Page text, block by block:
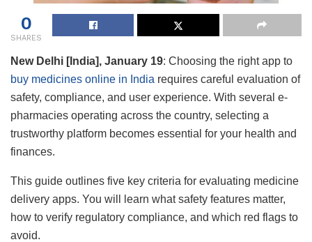
0
SHARES
New Delhi [India], January 19: Choosing the right app to
buy medicines online in India requires careful evaluation of
safety, compliance, and user experience. With several e-
pharmacies operating across the country, selecting a
trustworthy platform becomes essential for your health and
finances.
This guide outlines five key criteria for evaluating medicine
delivery apps. You will learn what safety features matter,
how to verify regulatory compliance, and which red flags to
avoid.